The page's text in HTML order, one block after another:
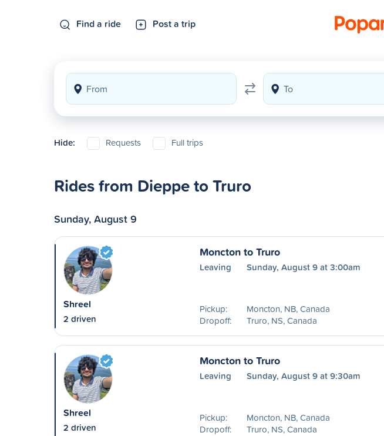
Find a ride Post a trip
Hide: Requests Full trips
Rides from Dieppe to Truro
Sunday, August 9
Shreel
2 driven
Moncton to Truro
Leaving Sunday, August 9 at 3:00am
Pickup:
Moncton, NB, Canada
Dropoff:
Truro, NS, Canada
Shreel
2 driven
Moncton to Truro
Leaving Sunday, August 9 at 9:30am
Pickup:
Moncton, NB, Canada
Dropoff:
Truro, NS, Canada